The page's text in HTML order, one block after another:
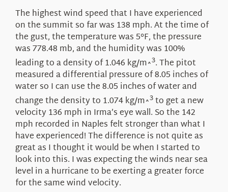
The highest wind speed that I have experienced
on the summit so far was 138 mph. At the time of
the gust, the temperature was 5°F, the pressure
was 778.48 mb, and the humidity was 100%
leading to a density of 1.046 kg/m^3. The pitot
measured a differential pressure of 8.05 inches of
water so I can use the 8.05 inches of water and
change the density to 1.074 kg/m^3to get a new
velocity 136 mph in Irma’s eye wall. So the 142
mph recorded in Naples felt stronger than what I
have experienced! The difference is not quite as
great as I thought it would be when I started to
look into this. I was expecting the winds near sea
level in a hurricane to be exerting a greater force
for the same wind velocity.